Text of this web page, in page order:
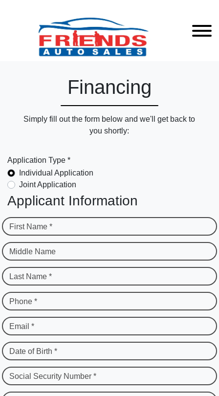
Financing
Simply fill out the form below and we'll get back to
you shortly:
Application Type *
Individual Application
Joint Application
Applicant Information
First Name *
Middle Name
Last Name *
Phone *
Email *
Date of Birth *
Social Security Number *